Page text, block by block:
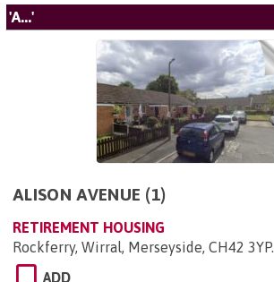
'A...'
ALISON AVENUE (1)
RETIREMENT HOUSING
Rockferry, Wirral, Merseyside, CH42 3YP.
ADD